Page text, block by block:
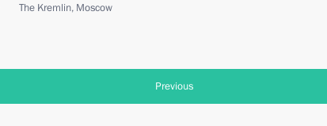
The Kremlin, Moscow
Previous